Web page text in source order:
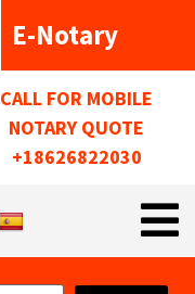
E-Notary
CALL FOR MOBILE
NOTARY QUOTE
+18626822030